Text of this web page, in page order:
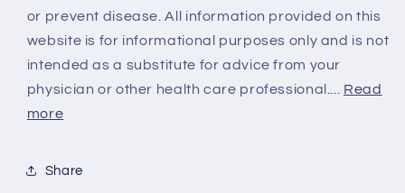
or prevent disease. All information provided on this
website is for informational purposes only and is not
intended as a substitute for advice from your
physician or other health care professional.... Read
more
Share